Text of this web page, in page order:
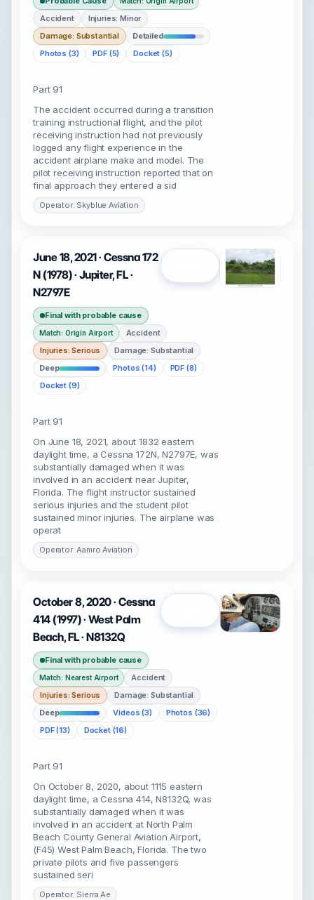
Accident
Injuries: Minor
Damage: Substantial
Detailed
Photos (3)
PDF (5) Docket (5)
Part 91
The accident occurred during a transition
training instructional flight, and the pilot
receiving instruction had not previously
logged any flight experience in the
accident airplane make and model. The
pilot receiving instruction reported that on
final approach they entered a sid
Operator: Skyblue Aviation
June 18, 2021 · Cessna 172
N (1978) · Jupiter, FL ·
N2797E
Final with probable cause
Match: Origin Airport
Accident
Injuries: Serious
Damage: Substantial
Deep
Photos (14)
PDF (8)
Docket (9)
Part 91
On June 18, 2021, about 1832 eastern
daylight time, a Cessna 172N, N2797E, was
substantially damaged when it was
involved in an accident near Jupiter,
Florida. The flight instructor sustained
serious injuries and the student pilot
sustained minor injuries. The airplane was
operat
Operator: Aamro Aviation
October 8, 2020 · Cessna
414 (1997) · West Palm
Beach, FL · N8132Q
Final with probable cause
Match: Nearest Airport
Accident
Injuries: Serious
Damage: Substantial
Deep
Videos (3)
Photos (36)
PDF (13)
Docket (16)
Part 91
On October 8, 2020, about 1115 eastern
daylight time, a Cessna 414, N8132Q, was
substantially damaged when it was
involved in an accident at North Palm
Beach County General Aviation Airport,
(F45) West Palm Beach, Florida. The two
private pilots and five passengers
sustained seri
Operator: Sierra Ae